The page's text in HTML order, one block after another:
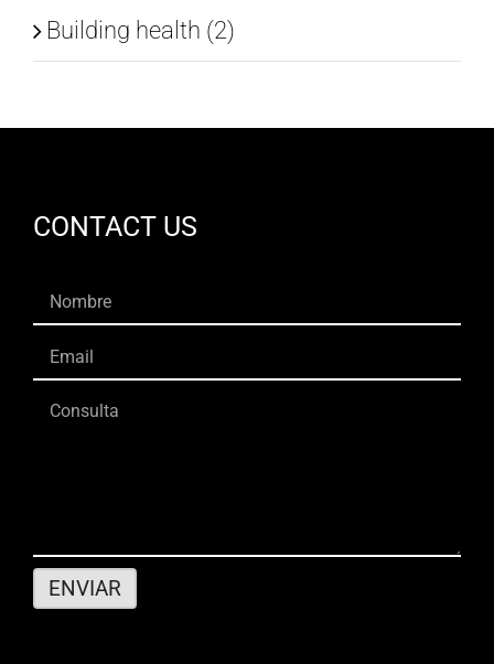
Building health (2)
CONTACT US